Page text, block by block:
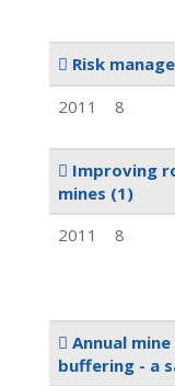
Risk
2011
8
Improving
mines (1)
2011
8
Annual
buffering - a